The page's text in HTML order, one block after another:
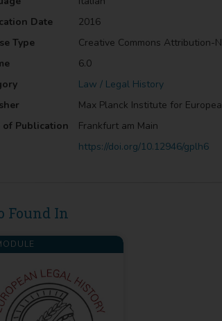
Date
2016
Type
Creative Commons Attribution-
6.0
Law / Legal History
Max Planck Institute for
of Publication
Frankfurt am Main
https://doi.org/10.12946/gplh6
Found In